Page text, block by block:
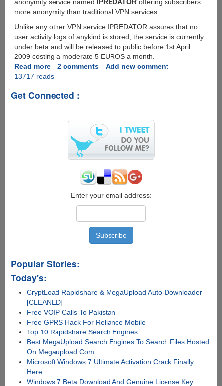
anonymity service named IPREDATORoffering subscribers
more anonymity than traditional VPN services.
Unlike any other VPN service IPREDATOR assures that no
user activity logs of anykind is stored, the service is currently
under beta and will be released to public before 1st April
2009 costing a moderate 5 EUROS a month.
Read moreabout
IPREDATOR
Premium
Pirate
2 comments
Add new comment
13717 reads
Get Connected :
Enter your email address:
Popular Stories:
Today's:
CryptLoad Rapidshare & MegaUpload Auto-Downloader
[CLEANED]
Free VOIP Calls To Pakistan
Free GPRS Hack For Reliance Mobile
Top 10 Rapidshare Search Engines
Best MegaUpload Search Engines To Search Files Hosted
On Megaupload.Com
Microsoft Windows 7 Ultimate Activation Crack Finally
Here
Windows 7 Beta Download And Genuine License Key